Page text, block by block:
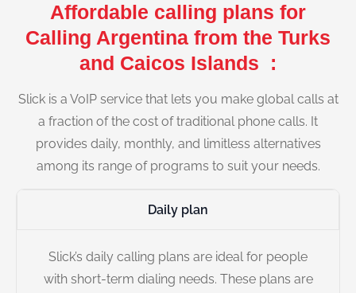
Affordable calling plans for
Calling Argentina from the Turks
and Caicos Islands :
Slick is a VoIP service that lets you make global calls at
a fraction of the cost of traditional phone calls. It
provides daily, monthly, and limitless alternatives
among its range of programs to suit your needs.
Daily plan
Slick’s daily calling plans are ideal for people
with short-term dialing needs. These plans are